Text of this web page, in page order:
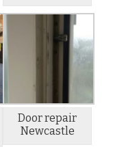
Door repair
Newcastle